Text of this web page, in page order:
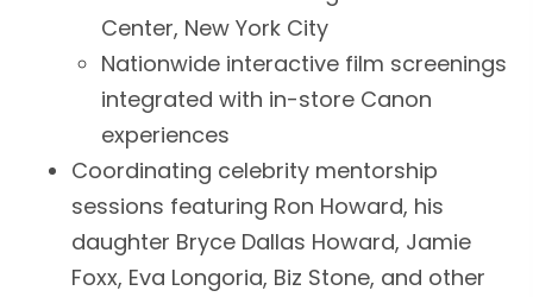
Center, New York City
Nationwide interactive film screenings
integrated with in-store Canon
experiences
Coordinating celebrity mentorship
sessions featuring Ron Howard, his
daughter Bryce Dallas Howard, Jamie
Foxx, Eva Longoria, Biz Stone, and other